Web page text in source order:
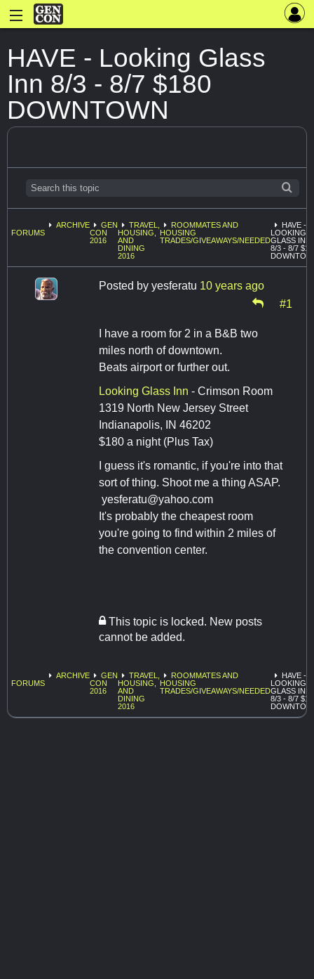
HAVE - Looking Glass
Inn 8/3 - 8/7 $180
DOWNTOWN
FORUMS
ARCHIVE
GEN
CON
2016
TRAVEL,
HOUSING,
AND
DINING
2016
ROOMMATES AND
HOUSING
TRADES/GIVEAWAYS/NEEDED
HAVE -
LOOKING
GLASS INN
8/3 - 8/7
Posted by yesferatu 10 years ago
#1
I have a room for 2 in a B&B two
miles north of downtown.
Beats airport or further out.
Looking Glass Inn - Crimson Room
1319 North New Jersey Street
Indianapolis, IN 46202
$180 a night (Plus Tax)
I guess it's romantic, if you're into that
sort of thing. Shoot me a thing ASAP.
yesferatu@yahoo.com
It's probably the cheapest room
you're going to find within 2 miles of
the convention center.
This topic is locked. New posts
cannot be added.
FORUMS
ARCHIVE
GEN
CON
2016
TRAVEL,
HOUSING,
AND
DINING
2016
ROOMMATES AND
HOUSING
TRADES/GIVEAWAYS/NEEDED
HAVE -
LOOKING
GLASS INN
8/3 - 8/7